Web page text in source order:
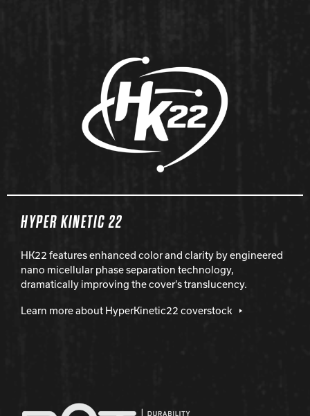
HYPER KINETIC 22
HK22 features enhanced color and clarity by engineered
nano micellular phase separation technology,
dramatically improving the cover’s translucency.
Learn more about HyperKinetic22 coverstock